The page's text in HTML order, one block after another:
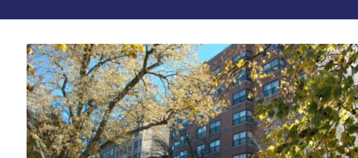
Photos